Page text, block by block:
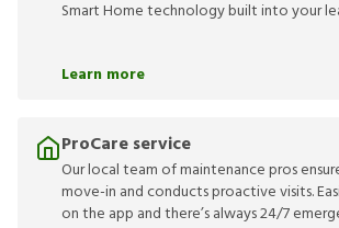
Smart Home technology built into your
Learn more
ProCare service
Our local team of maintenance pros
move-in and conducts proactive visits.
on the app and there’s always 24/7